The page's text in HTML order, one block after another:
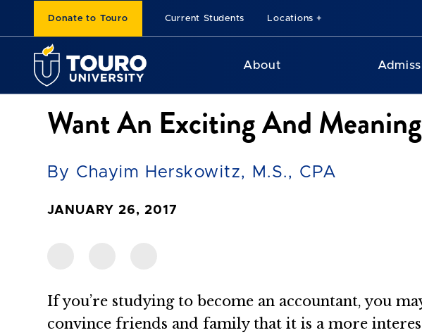
Donate to Touro Current Students Locations
About
Want An Exciting And
By Chayim Herskowitz, M.S., CPA
JANUARY 26, 2017
If you’re studying to become an accountant, you
convince friends and family that it is a more